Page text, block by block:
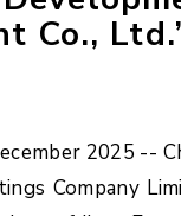
Co.,
2025 --
Company